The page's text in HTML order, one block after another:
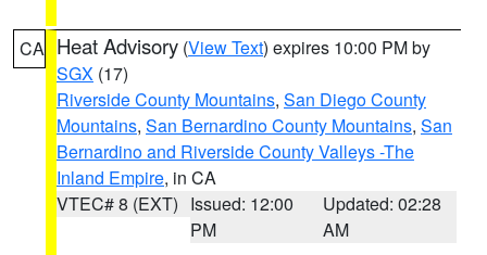
CA Heat Advisory (View Text) expires 10:00 PM by
SGX (17)
Riverside County Mountains, San Diego County
Mountains, San Bernardino County Mountains, San
Bernardino and Riverside County Valleys -The
Inland Empire, in CA
VTEC# 8 (EXT) Issued: 12:00
PM
Updated: 02:28
AM